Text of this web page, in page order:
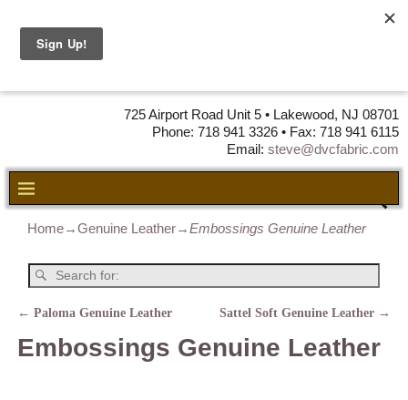
725 Airport Road Unit 5 • Lakewood, NJ 08701
Phone: 718 941 3326 • Fax: 718 941 6115
Email: steve@dvcfabric.com
Home→Genuine Leather→Embossings Genuine Leather
← Paloma Genuine Leather Sattel Soft Genuine Leather →
Embossings Genuine Leather